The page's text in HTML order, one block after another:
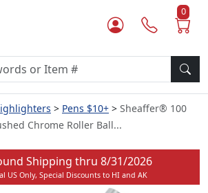
0
Pens $10+
Sheaffer® 100
Chrome Roller Ball...
Shipping thru 8/31/2026
US Only, Special Discounts to HI and AK